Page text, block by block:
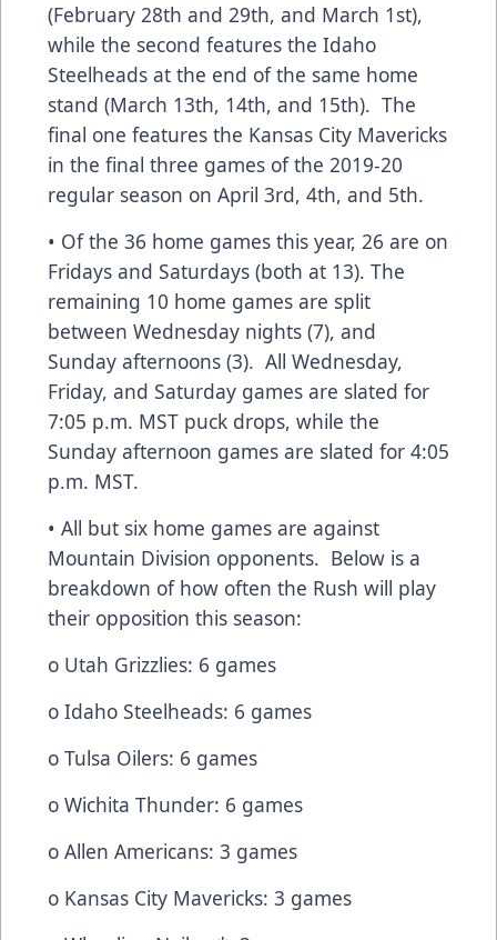
(February 28th and 29th, and March 1st),
while the second features the Idaho
Steelheads at the end of the same home
stand (March 13th, 14th, and 15th). The
final one features the Kansas City Mavericks
in the final three games of the 2019-20
regular season on April 3rd, 4th, and 5th.
• Of the 36 home games this year, 26 are on
Fridays and Saturdays (both at 13). The
remaining 10 home games are split
between Wednesday nights (7), and
Sunday afternoons (3). All Wednesday,
Friday, and Saturday games are slated for
7:05 p.m. MST puck drops, while the
Sunday afternoon games are slated for 4:05
p.m. MST.
• All but six home games are against
Mountain Division opponents. Below is a
breakdown of how often the Rush will play
their opposition this season:
o Utah Grizzlies: 6 games
o Idaho Steelheads: 6 games
o Tulsa Oilers: 6 games
o Wichita Thunder: 6 games
o Allen Americans: 3 games
o Kansas City Mavericks: 3 games